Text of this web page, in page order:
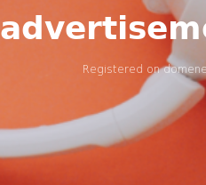
Registered on